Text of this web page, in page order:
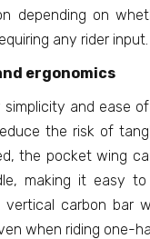
depending on
any rider input.
ergonomics
simplicity and ease
the risk of
the pocket wing
making it easy
vertical carbon bar
when riding one-